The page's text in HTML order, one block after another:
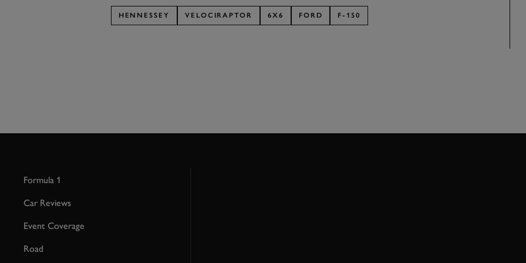
HENNESSEY VELOCIRAPTOR 6X6 FORD F-150
Formula 1
Car Reviews
Event Coverage
Road